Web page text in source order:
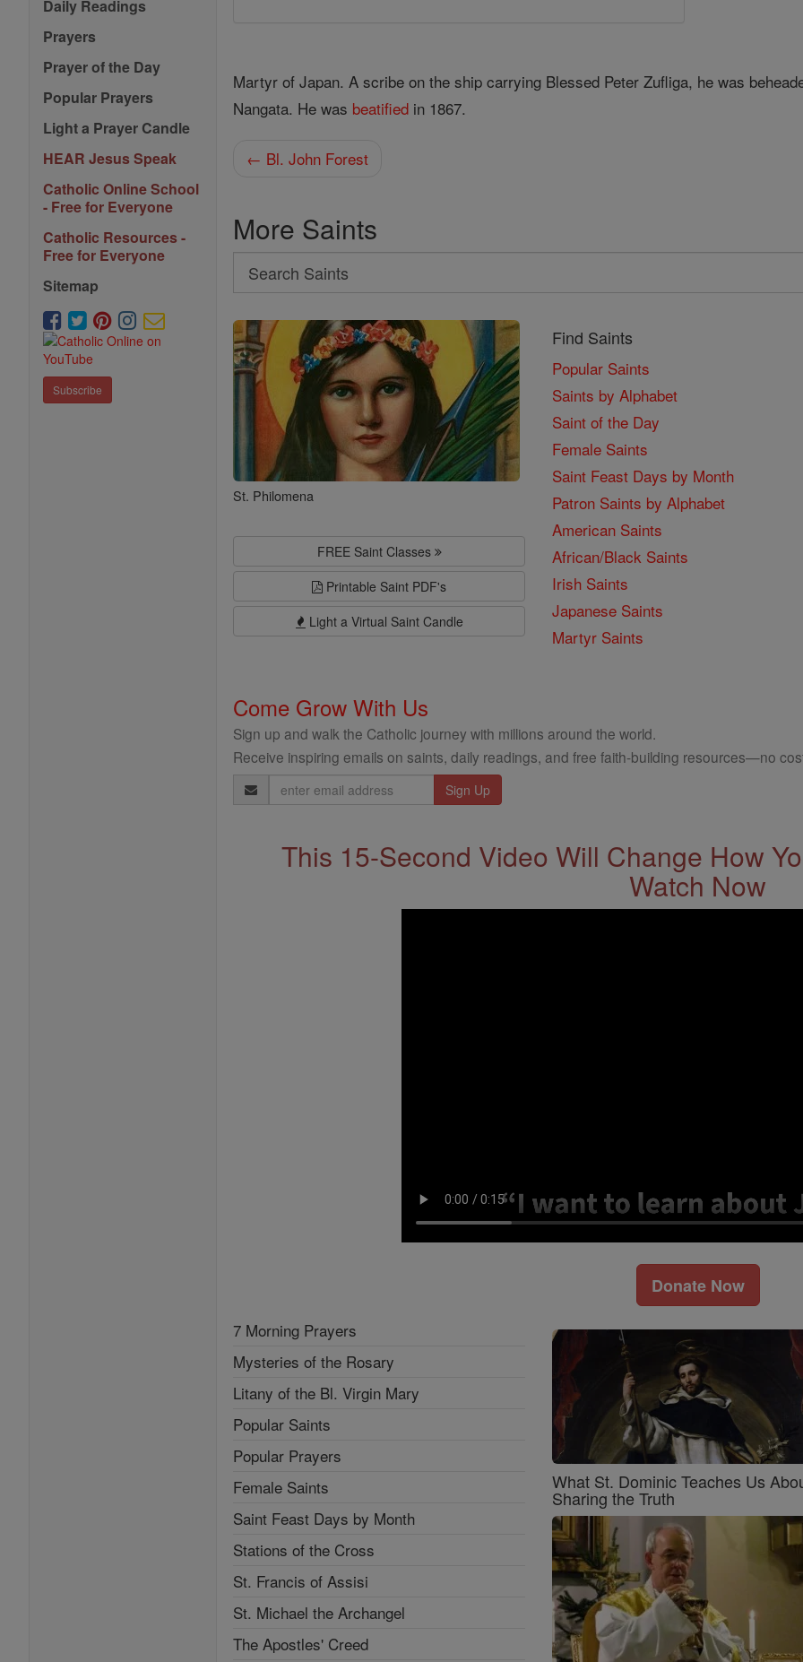
Daily Readings
Prayers
Prayer of the Day
Popular Prayers
Light a Prayer Candle
HEAR Jesus Speak
Catholic Online School
- Free for Everyone
Catholic Resources -
Free for Everyone
Sitemap
Subscribe
Martyr of Japan. A scribe on the ship carrying Blessed Peter Zufliga, he was
Nangata. He was beatified in 1867.
← Bl. John Forest
More Saints
Search
Search
Saints
St. Philomena
FREE Saint Classes
Printable Saint PDF's
Light a Virtual Saint Candle
Find Saints
Popular Saints
Saints by Alphabet
Saint of the Day
Female Saints
Saint Feast Days by Month
Patron Saints by Alphabet
American Saints
African/Black Saints
Irish Saints
Japanese Saints
Martyr Saints
Come Grow With Us
Sign up and walk the Catholic journey with millions around the world.
Receive inspiring emails on saints, daily readings, and free faith-building resources—no
Email
Address
This 15-Second Video Will Change How
Watch Now
Donate Now
7 Morning Prayers
Mysteries of the Rosary
Litany of the Bl. Virgin Mary
Popular Saints
Popular Prayers
Female Saints
Saint Feast Days by Month
Stations of the Cross
St. Francis of Assisi
St. Michael the Archangel
The Apostles' Creed
What St. Dominic Teaches Us
Sharing the Truth